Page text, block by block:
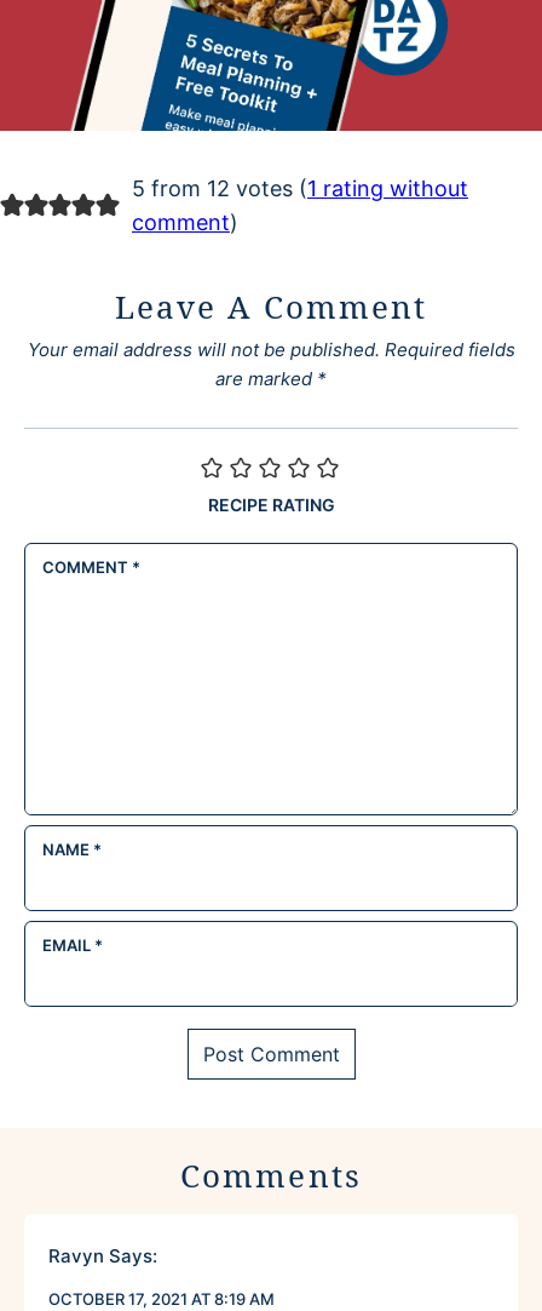
5 from 12 votes (1 rating without
comment)
Leave A Comment
Your email address will not be published. Required fields
are marked *
RECIPE RATING
COMMENT *
NAME *
EMAIL *
Comments
Ravyn Says:
OCTOBER 17, 2021 AT 8:19 AM